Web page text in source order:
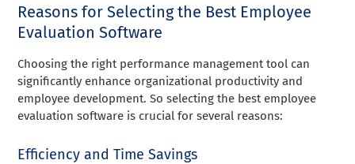
Reasons for Selecting the Best Employee
Evaluation Software
Choosing the right performance management tool can
significantly enhance organizational productivity and
employee development. So selecting the best employee
evaluation software is crucial for several reasons:
Efficiency and Time Savings